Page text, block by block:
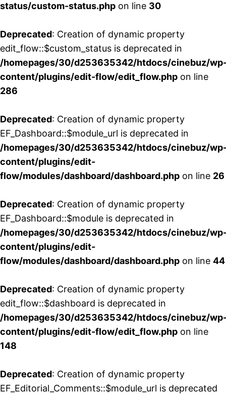
status/custom-status.php on line 30
Deprecated: Creation of dynamic property
edit_flow::$custom_status is deprecated in
/homepages/30/d253635342/htdocs/cinebuz/
content/plugins/edit-flow/edit_flow.php on line
286
Deprecated: Creation of dynamic property
EF_Dashboard::$module_url is deprecated in
/homepages/30/d253635342/htdocs/cinebuz/
content/plugins/edit-
flow/modules/dashboard/dashboard.php on line 26
Deprecated: Creation of dynamic property
EF_Dashboard::$module is deprecated in
/homepages/30/d253635342/htdocs/cinebuz/
content/plugins/edit-
flow/modules/dashboard/dashboard.php on line 44
Deprecated: Creation of dynamic property
edit_flow::$dashboard is deprecated in
/homepages/30/d253635342/htdocs/cinebuz/
content/plugins/edit-flow/edit_flow.php on line
148
Deprecated: Creation of dynamic property
EF_Editorial_Comments::$module_url is deprecated